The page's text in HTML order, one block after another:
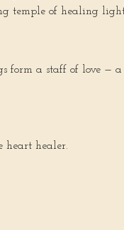
temple of healing
form a staff of love —
heart healer.